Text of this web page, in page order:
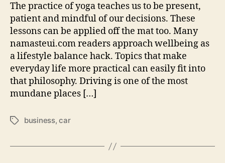
The practice of yoga teaches us to be present,
patient and mindful of our decisions. These
lessons can be applied off the mat too. Many
namasteui.com readers approach wellbeing as
a lifestyle balance hack. Topics that make
everyday life more practical can easily fit into
that philosophy. Driving is one of the most
mundane places […]
Tagsbusiness,car